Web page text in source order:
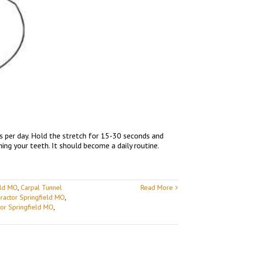
day. Hold the stretch for 15-30 seconds and
your teeth. It should become a daily routine.
MO, Carpal Tunnel
Springfield MO,
Springfield MO,
Read More